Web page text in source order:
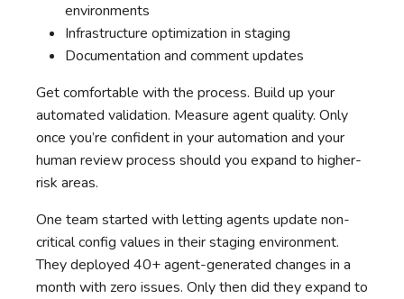
environments
Infrastructure optimization in staging
Documentation and comment updates
Get comfortable with the process. Build up your
automated validation. Measure agent quality. Only
once you’re confident in your automation and your
human review process should you expand to higher-
risk areas.
One team started with letting agents update non-
critical config values in their staging environment.
They deployed 40+ agent-generated changes in a
month with zero issues. Only then did they expand to